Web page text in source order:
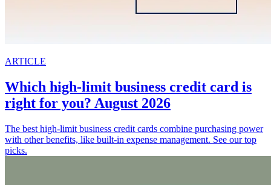
ARTICLE
Which high-limit business credit card is
right for you? August 2026
The best high-limit business credit cards combine purchasing power
with other benefits, like built-in expense management. See our top
picks.